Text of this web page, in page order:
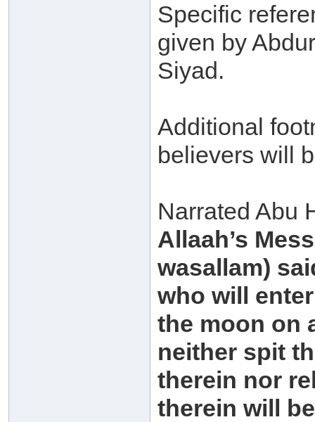
Specific
given by
Siyad.
Additional
believers will
Narrated Abu
Allaah’s
wasallam)
who will
the moon on
neither spit
therein nor
therein will